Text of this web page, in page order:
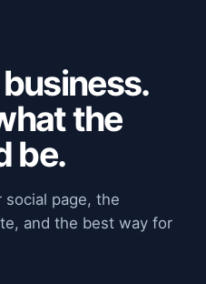
the
be.
page, the
and the best way for